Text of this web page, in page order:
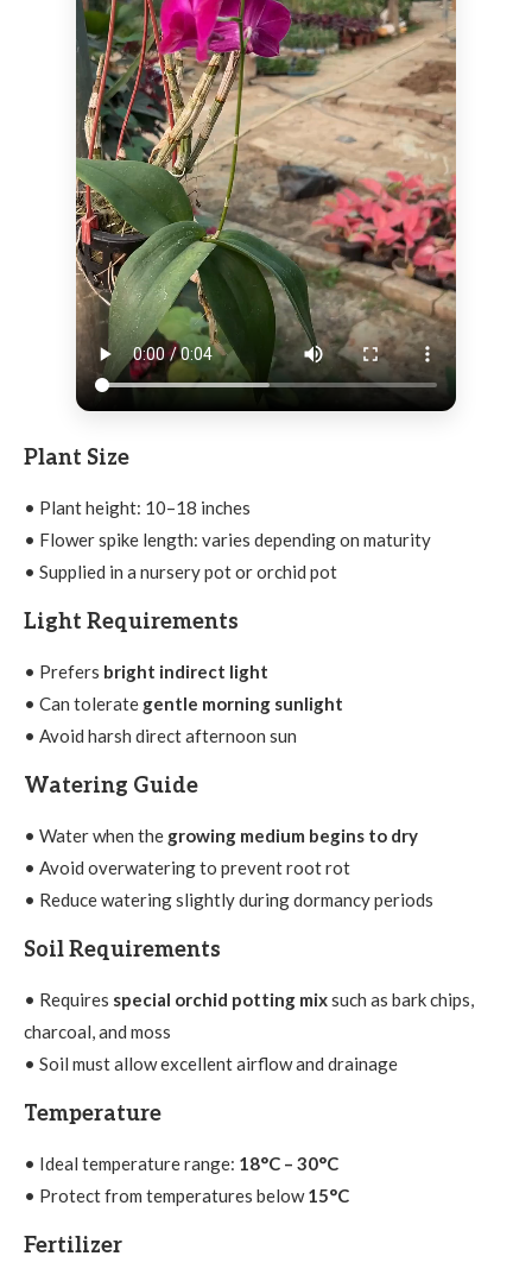
Plant Size
• Plant height: 10–18 inches
• Flower spike length: varies depending on maturity
• Supplied in a nursery pot or orchid pot
Light Requirements
• Prefers bright indirect light
• Can tolerate gentle morning sunlight
• Avoid harsh direct afternoon sun
Watering Guide
• Water when the growing medium begins to dry
• Avoid overwatering to prevent root rot
• Reduce watering slightly during dormancy periods
Soil Requirements
• Requires special orchid potting mixsuch as bark chips,
charcoal, and moss
• Soil must allow excellent airflow and drainage
Temperature
• Ideal temperature range: 18°C – 30°C
• Protect from temperatures below15°C
Fertilizer